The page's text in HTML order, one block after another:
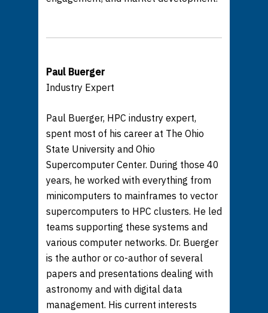
Paul Buerger
Industry Expert
Paul Buerger, HPC industry expert,
spent most of his career at The Ohio
State University and Ohio
Supercomputer Center. During those 40
years, he worked with everything from
minicomputers to mainframes to vector
supercomputers to HPC clusters. He led
teams supporting these systems and
various computer networks. Dr. Buerger
is the author or co-author of several
papers and presentations dealing with
astronomy and with digital data
management. His current interests